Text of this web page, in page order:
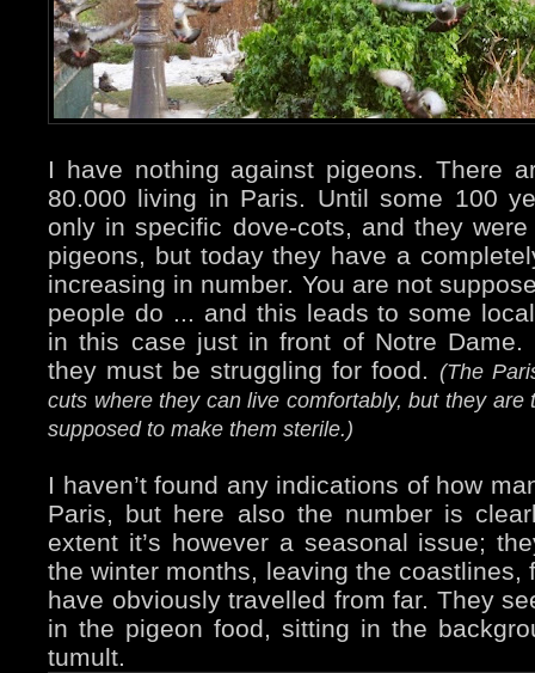
I have nothing against pigeons. There
80.000 living in Paris. Until some 100
only in specific dove-cots, and they
pigeons, but today they have a
increasing in number. You are not
people do ... and this leads to some
in this case just in front of Notre Dame.
they must be struggling for food. (The
cuts where they can live comfortably, but they
supposed to make them sterile.)
I haven’t found any indications of how
Paris, but here also the number is
extent it’s however a seasonal issue;
the winter months, leaving the coastlines,
have obviously travelled from far. They
in the pigeon food, sitting in the
tumult.